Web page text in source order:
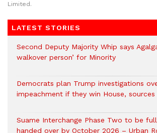
Limited.
LATEST STORIES
Second Deputy Majority Whip says
walkover person’ for Minority
Democrats plan Trump investigations
impeachment if they win House, sources
Suame Interchange Phase Two to be
handed over by October 2026 – Urban